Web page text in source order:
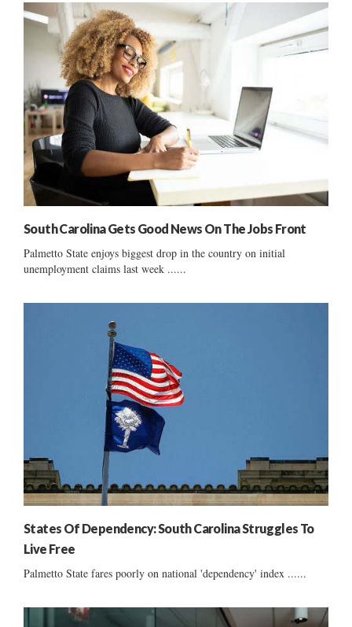
South Carolina Gets Good News On The Jobs Front
Palmetto State enjoys biggest drop in the country on initial
unemployment claims last week ......
States Of Dependency: South Carolina Struggles To
Live Free
Palmetto State fares poorly on national 'dependency' index ......